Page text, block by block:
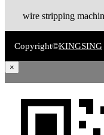
Copyright©KINGSING
×